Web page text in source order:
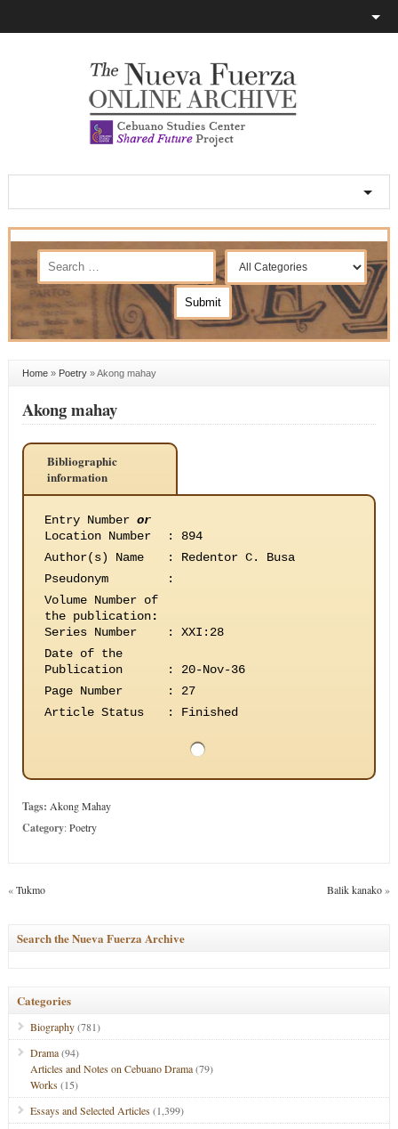
Home» Poetry»Akong mahay
Akong mahay
Bibliographic
information
Entry Number or
Location Number
:
894
Author(s) Name
:
Redentor C. Busa
Pseudonym
:
Volume Number of
the publication:
Series Number
:
XXI:28
Date of the
Publication
:
20-Nov-36
Page Number
:
27
Article Status
: Finished
Tags: Akong Mahay
Category:Poetry
«Tukmo Balik kanako»
Search the Nueva Fuerza Archive
Categories
Biography(781)
Drama(94)
Articles and Notes on Cebuano Drama(79)
Works(15)
Essays and Selected Articles(1,399)